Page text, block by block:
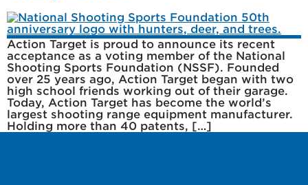
Action Target is proud to announce its recent
acceptance as a voting member of the National
Shooting Sports Foundation (NSSF). Founded
over 25 years ago, Action Target began with two
high school friends working out of their garage.
Today, Action Target has become the world’s
largest shooting range equipment manufacturer.
Holding more than 40 patents, […]